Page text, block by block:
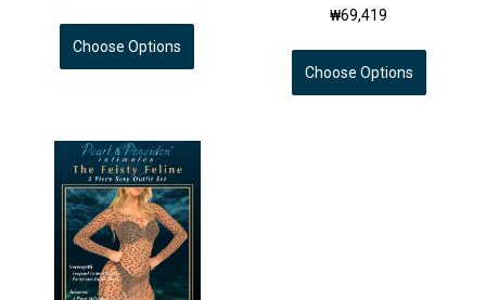
Choose Options
₩69,419
Choose Options